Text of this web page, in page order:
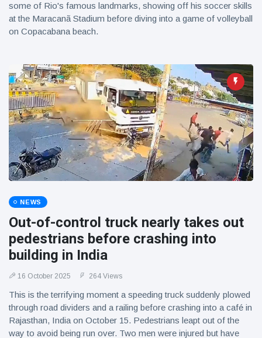
some of Rio's famous landmarks, showing off his soccer skills
at the Maracanã Stadium before diving into a game of volleyball
on Copacabana beach.
NEWS
Out-of-control truck nearly takes out
pedestrians before crashing into
building in India
16 October 2025 264 Views
This is the terrifying moment a speeding truck suddenly plowed
through road dividers and a railing before crashing into a café in
Rajasthan, India on October 15. Pedestrians leapt out of the
way to avoid being run over. Two men were injured but have